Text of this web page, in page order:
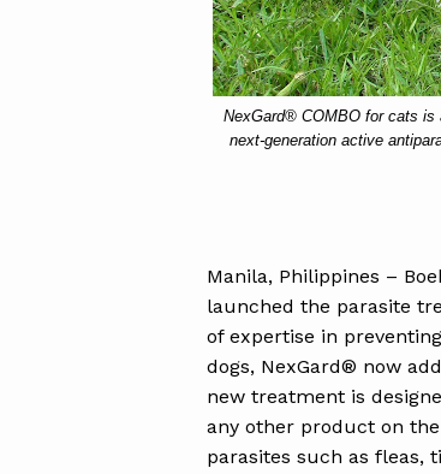
NexGard® COMBO for cats is
next-generation active
Manila, Philippines –
launched the parasite
of expertise in
dogs, NexGard® now
new treatment is
any other product on
parasites such as fleas,